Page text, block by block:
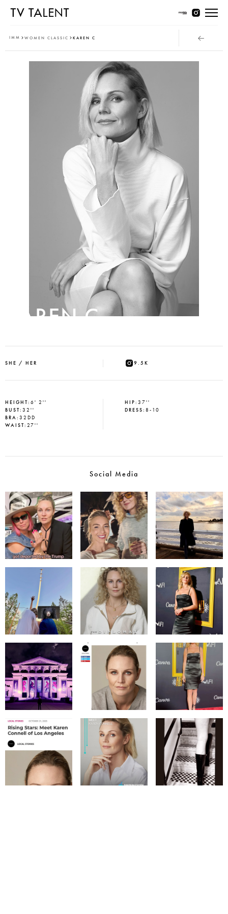
Women Young
Women Classic
Men Young
Men Classic
Contact
IMM WOMEN CLASSIC KAREN C
KAREN C
SHE / HER 9.5K
HEIGHT: 6' 2''
BUST: 32''
BRA: 32DD
WAIST: 27''
HIP:37''
DRESS:8-10
Social Media